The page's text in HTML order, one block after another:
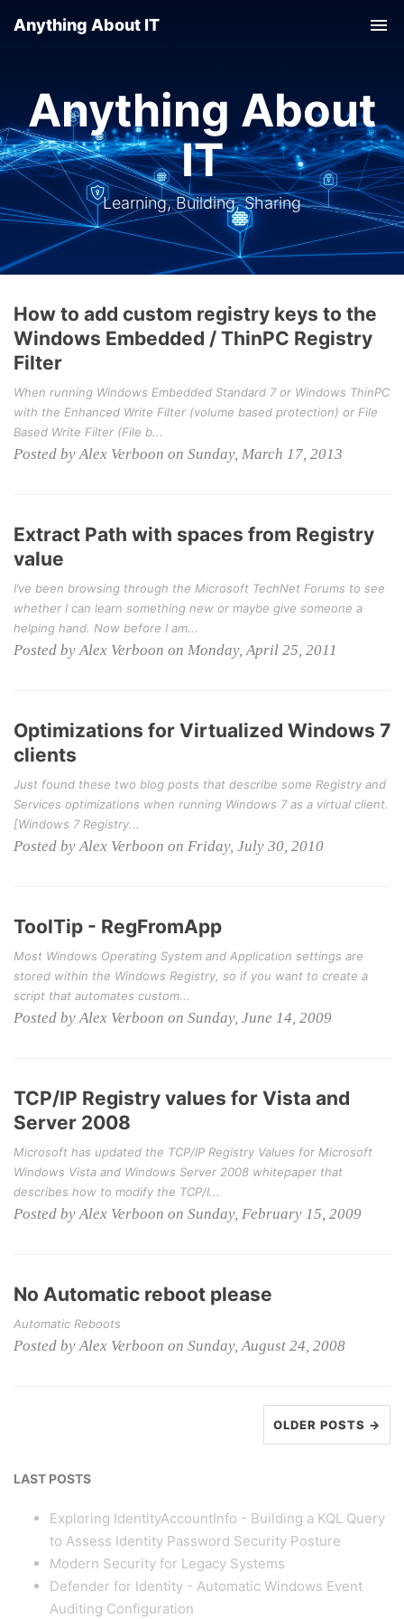
Anything About IT
Anything About
IT
Learning, Building, Sharing
How to add custom registry keys to the
Windows Embedded / ThinPC Registry
Filter
When running Windows Embedded Standard 7 or Windows ThinPC
with the Enhanced Write Filter (volume based protection) or File
Based Write Filter (File b...
Posted by Alex Verboon on Sunday, March 17, 2013
Extract Path with spaces from Registry
value
I’ve been browsing through the Microsoft TechNet Forums to see
whether I can learn something new or maybe give someone a
helping hand. Now before I am...
Posted by Alex Verboon on Monday, April 25, 2011
Optimizations for Virtualized Windows 7
clients
Just found these two blog posts that describe some Registry and
Services optimizations when running Windows 7 as a virtual client.
[Windows 7 Registry...
Posted by Alex Verboon on Friday, July 30, 2010
ToolTip - RegFromApp
Most Windows Operating System and Application settings are
stored within the Windows Registry, so if you want to create a
script that automates custom...
Posted by Alex Verboon on Sunday, June 14, 2009
TCP/IP Registry values for Vista and
Server 2008
Microsoft has updated the TCP/IP Registry Values for Microsoft
Windows Vista and Windows Server 2008 whitepaper that
describes how to modify the TCP/I...
Posted by Alex Verboon on Sunday, February 15, 2009
No Automatic reboot please
Automatic Reboots
Posted by Alex Verboon on Sunday, August 24, 2008
OLDER POSTS →
LAST POSTS
Exploring IdentityAccountInfo - Building a KQL Query
to Assess Identity Password Security Posture
Modern Security for Legacy Systems
Defender for Identity - Automatic Windows Event
Auditing Configuration